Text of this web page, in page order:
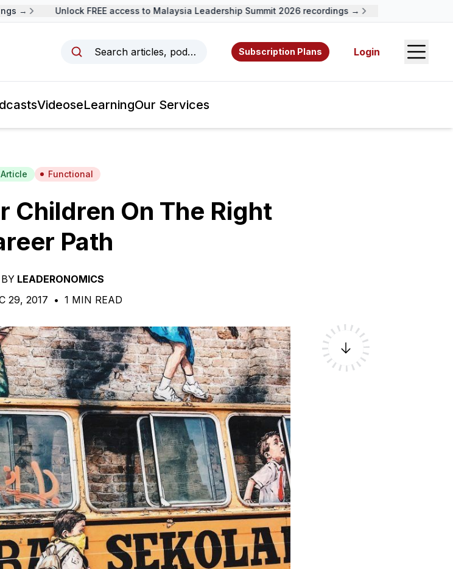
→ Unlock FREE access to Malaysia Leadership Summit 2026 recordings →
Search articles, podcasts, videos, resources, and authors.
Subscription Plans Login Open
VideoseLearningOur Services
Article Functional
Children On The Right
Path
BY LEADERONOMICS
29, 2017
• 1 MIN READ